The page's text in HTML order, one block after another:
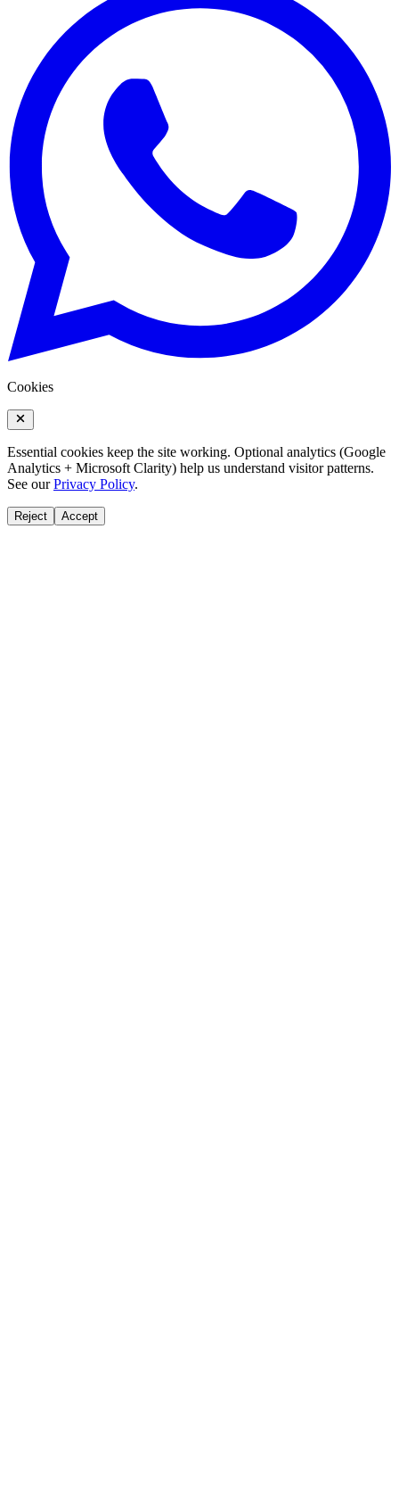
Cookies
Essential cookies keep the site working. Optional analytics (Google
Analytics + Microsoft Clarity) help us understand visitor patterns.
See our Privacy Policy.
Reject Accept